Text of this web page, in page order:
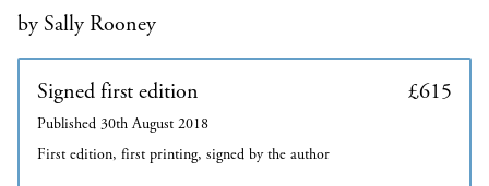
by Sally Rooney
Signed first edition £615
Published 30th August 2018
First edition, first printing, signed by the author